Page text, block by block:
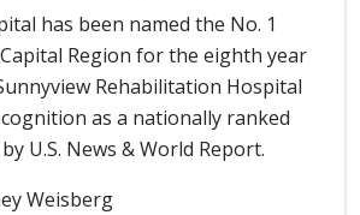
has been named the No. 1
Region for the eighth year
Rehabilitation Hospital
as a nationally ranked
U.S. News & World Report.
Weisberg